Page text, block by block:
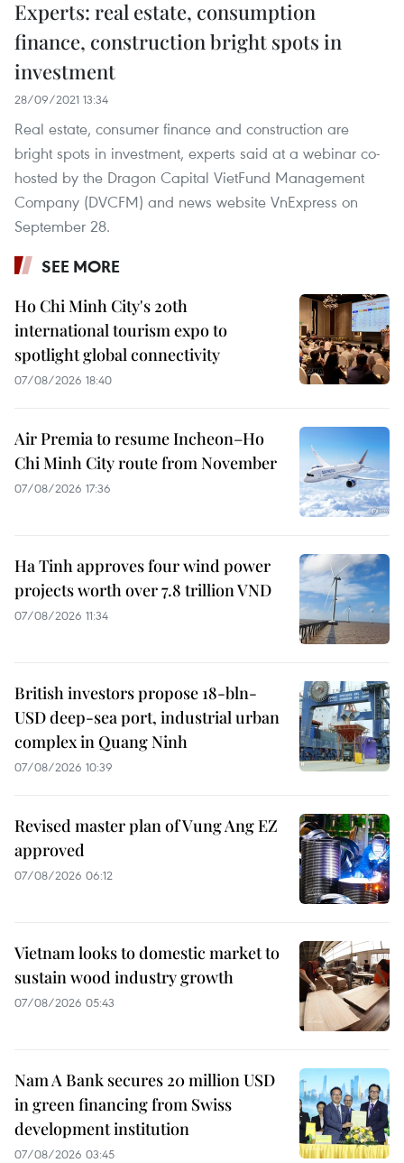
Experts: real estate, consumption
finance, construction bright spots in
investment
28/09/2021 13:34
Real estate, consumer finance and construction are
bright spots in investment, experts said at a webinar co-
hosted by the Dragon Capital VietFund Management
Company (DVCFM) and news website VnExpress on
September 28.
SEE MORE
Ho Chi Minh City's 20th
international tourism expo to
spotlight global connectivity
07/08/2026 18:40
Air Premia to resume Incheon–Ho
Chi Minh City route from November
07/08/2026 17:36
Ha Tinh approves four wind power
projects worth over 7.8 trillion VND
07/08/2026 11:34
British investors propose 18-bln-
USD deep-sea port, industrial urban
complex in Quang Ninh
07/08/2026 10:39
Revised master plan of Vung Ang EZ
approved
07/08/2026 06:12
Vietnam looks to domestic market to
sustain wood industry growth
07/08/2026 05:43
Nam A Bank secures 20 million USD
in green financing from Swiss
development institution
07/08/2026 03:45